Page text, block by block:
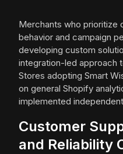
Merchants who prioritize
behavior and campaign
developing custom
integration-led approach
Stores adopting Smart
on general Shopify
implemented
Customer
and Reliability